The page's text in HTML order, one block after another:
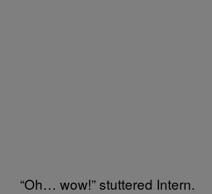
“Oh… wow!” stuttered Intern.